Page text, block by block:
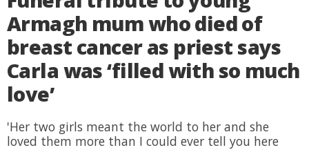
Armagh mum who died of
breast cancer as priest says
Carla was ‘filled with so much
love’
'Her two girls meant the world to her and she
loved them more than I could ever tell you here